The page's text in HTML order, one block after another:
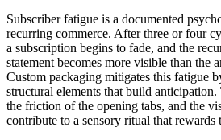
Subscriber fatigue is a documented
recurring commerce. After three or four
a subscription begins to fade, and the
statement becomes more visible than the
Custom packaging mitigates this fatigue
structural elements that build
the friction of the opening tabs, and the
contribute to a sensory ritual that rewards